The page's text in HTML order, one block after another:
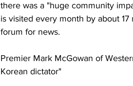
there was a "huge community
is visited every month by about
forum for news.
Premier Mark McGowan of
Korean dictator"